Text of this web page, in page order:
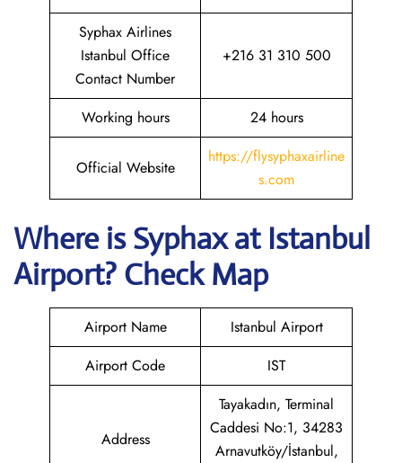
Syphax Airlines
Istanbul Office
Contact Number
+216 31 310 500
Working hours 24 hours
Official Website
https://flysyphaxairline
s.com
Where is Syphax at Istanbul
Airport? Check Map
Airport Name
Istanbul Airport
Airport Code
IST
Address
Tayakadın, Terminal
Caddesi No:1, 34283
Arnavutköy/İstanbul,